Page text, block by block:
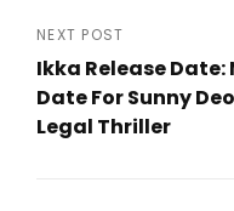
Post
NEXT POST
Ikka Release
Date For Sunny
Legal Thriller